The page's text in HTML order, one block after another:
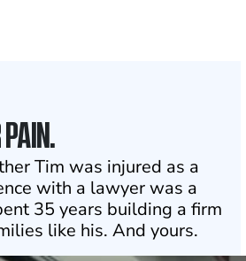
Tim was injured as a
with a lawyer was a
35 years building a firm
like his. And yours.